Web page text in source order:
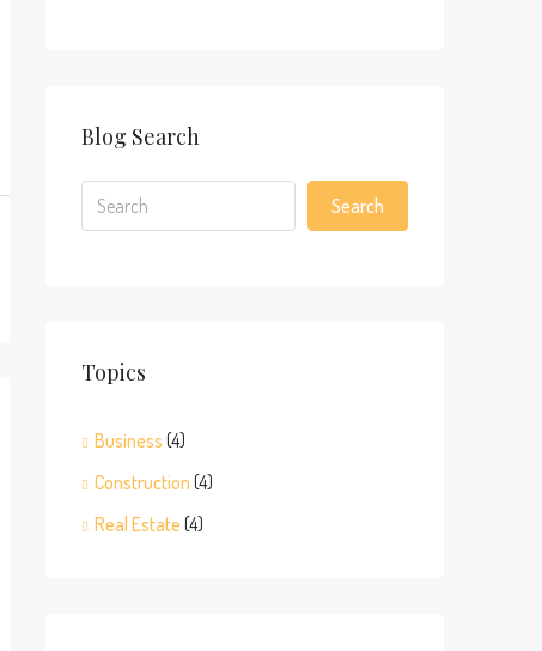
Blog Search
Search
Topics
Business (4)
Construction (4)
Real Estate (4)